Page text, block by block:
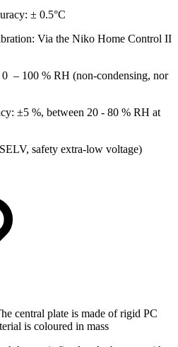
± 0.5°C
Via the Niko Home Control II
0 – 100 % RH (non-condensing, nor
±5 %, between 20 - 80 % RH at
safety extra-low voltage)
central plate is made of rigid PC
is coloured in mass